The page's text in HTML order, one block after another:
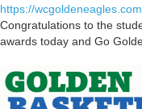
https://wcgoldeneagles.com
Congratulations to the
awards today and Go